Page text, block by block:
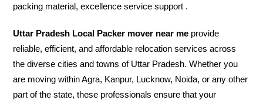
packing material, excellence service support .
Uttar Pradesh Local Packer mover near me provide
reliable, efficient, and affordable relocation services across
the diverse cities and towns of Uttar Pradesh. Whether you
are moving within Agra, Kanpur, Lucknow, Noida, or any other
part of the state, these professionals ensure that your